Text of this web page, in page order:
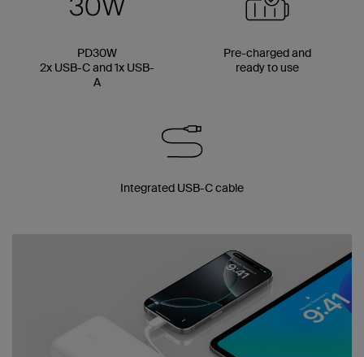
PD30W
2x USB-C and 1x USB-
A
Pre-charged and
ready to use
Integrated USB-C cable